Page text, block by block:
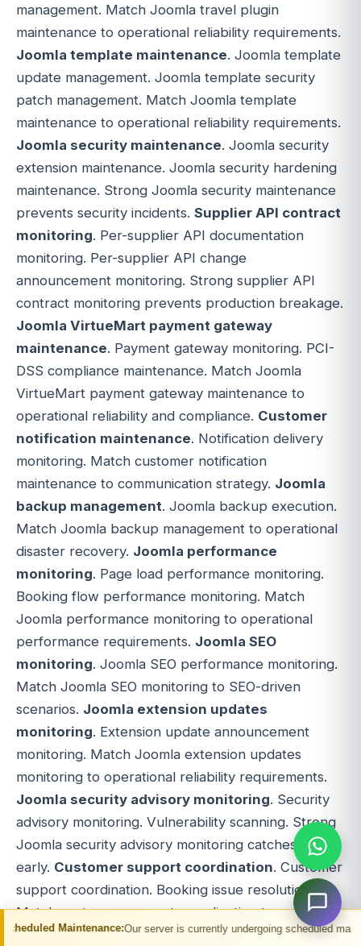
Our server is currently undergoing scheduled maintenance. You
management. Match Joomla travel plugin
maintenance to operational reliability requirements.
Joomla template maintenance. Joomla template
update management. Joomla template security
patch management. Match Joomla template
maintenance to operational reliability requirements.
Joomla security maintenance. Joomla security
extension maintenance. Joomla security hardening
maintenance. Strong Joomla security maintenance
prevents security incidents. Supplier API contract
monitoring. Per-supplier API documentation
monitoring. Per-supplier API change
announcement monitoring. Strong supplier API
contract monitoring prevents production breakage.
Joomla VirtueMart payment gateway
maintenance. Payment gateway monitoring. PCI-
DSS compliance maintenance. Match Joomla
VirtueMart payment gateway maintenance to
operational reliability and compliance. Customer
notification maintenance. Notification delivery
monitoring. Match customer notification
maintenance to communication strategy. Joomla
backup management. Joomla backup execution.
Match Joomla backup management to operational
disaster recovery. Joomla performance
monitoring. Page load performance monitoring.
Booking flow performance monitoring. Match
Joomla performance monitoring to operational
performance requirements. Joomla SEO
monitoring. Joomla SEO performance monitoring.
Match Joomla SEO monitoring to SEO-driven
scenarios. Joomla extension updates
monitoring. Extension update announcement
monitoring. Match Joomla extension updates
monitoring to operational reliability requirements.
Joomla security advisory monitoring. Security
advisory monitoring. Vulnerability scanning. Strong
Joomla security advisory monitoring catches issues
early. Customer support coordination. Customer
support coordination. Booking issue resolution.
Match customer support coordination to
operational support requirements.Affiliate